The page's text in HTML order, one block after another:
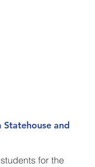
and
for the